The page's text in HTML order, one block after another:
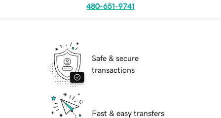
480-651-9741
Safe & secure
transactions
Fast & easy transfers